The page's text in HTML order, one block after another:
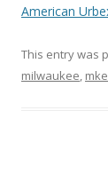
American
This entry was
milwaukee, mke